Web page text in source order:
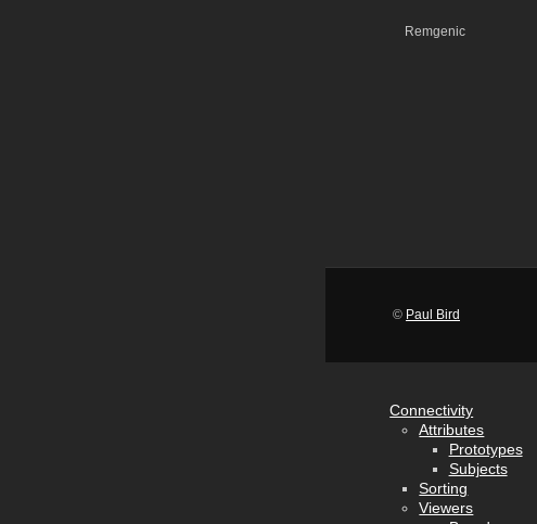
© Paul Bird
Connectivity
Attributes
Prototypes
Subjects
Sorting
Viewers